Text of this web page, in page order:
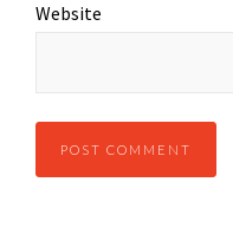
Website